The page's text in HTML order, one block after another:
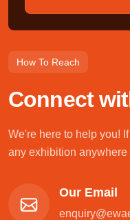
How To Reach
Connect wit
We're here to help you!
any exhibition
Our Email